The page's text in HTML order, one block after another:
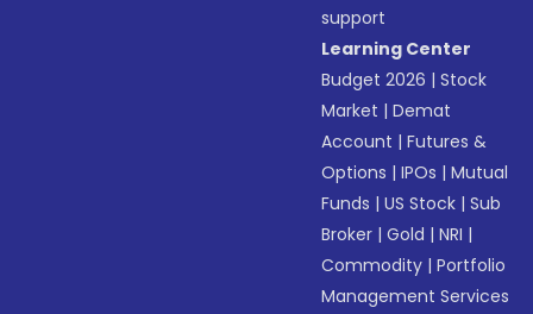
support
Learning Center
Budget 2026 |Stock
Market |Demat
Account |Futures &
Options |IPOs |Mutual
Funds |US Stock |Sub
Broker |Gold |NRI |
Commodity |Portfolio
Management Services